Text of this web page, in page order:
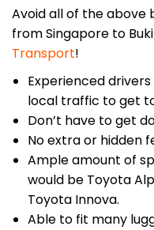
Avoid all of the above
from Singapore to
Transport!
Experienced
local traffic to get
Don’t have to get
No extra or hidden
Ample amount of
would be Toyota
Toyota Innova.
Able to fit many